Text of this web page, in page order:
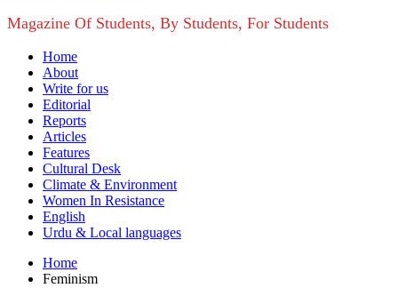
Magazine Of Students, By Students, For Students
Home
About
Write for us
Editorial
Reports
Articles
Features
Cultural Desk
Climate & Environment
Women In Resistance
English
Urdu & Local languages
Home
Feminism